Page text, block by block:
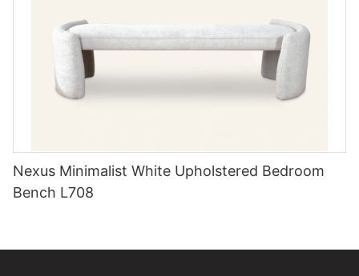
Nexus Minimalist White Upholstered Bedroom
Bench L708